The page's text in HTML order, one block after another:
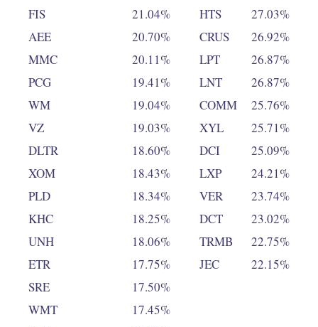
FIS
21.04% HTS
27.03%
AEE
20.70% CRUS
26.92%
MMC
20.11% LPT
26.87%
PCG
19.41% LNT
26.87%
WM
19.04% COMM
25.76%
VZ
19.03% XYL
25.71%
DLTR
18.60% DCI
25.09%
XOM
18.43% LXP
24.21%
PLD
18.34% VER
23.74%
KHC
18.25% DCT
23.02%
UNH
18.06% TRMB
22.75%
ETR
17.75% JEC
22.15%
SRE
17.50%
WMT
17.45%